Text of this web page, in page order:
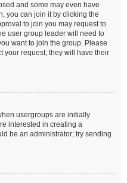
and some may even have
you can join it by clicking the
to join you may request to
user group leader will need to
want to join the group. Please
your request; they will have their
usergroups are initially
interested in creating a
be an administrator; try sending